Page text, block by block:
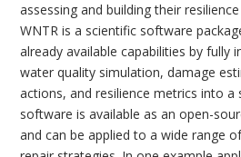
assessing and building their
WNTR is a scientific software
already available capabilities by fully
water quality simulation, damage
actions, and resilience metrics into a
software is available as an open-
and can be applied to a wide range